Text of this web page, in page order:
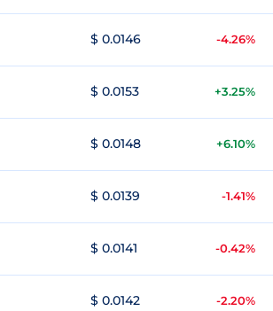
$ 0.0146 -4.26%
$ 0.0153 +3.25%
$ 0.0148 +6.10%
$ 0.0139 -1.41%
$ 0.0141 -0.42%
$ 0.0142 -2.20%